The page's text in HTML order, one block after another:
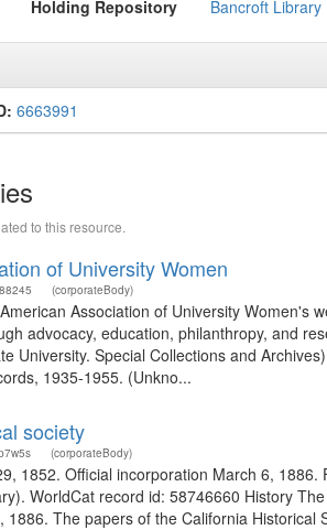
Holding Repository Bancroft Library
6663991
to this resource.
of University Women
(corporateBody)
Association of University Women's
advocacy, education, philanthropy, and
University. Special Collections and
1935-1955. (Unkno...
society
(corporateBody)
1852. Official incorporation March 6,
WorldCat record id: 58746660 History
1886. The papers of the California Historical